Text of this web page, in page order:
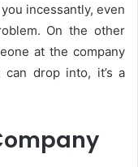
incessantly, even
On the other
at the company
drop into, it’s a